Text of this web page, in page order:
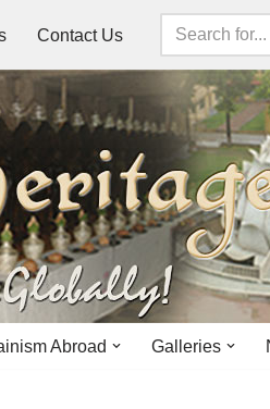
Contact Us
Abroad Galleries